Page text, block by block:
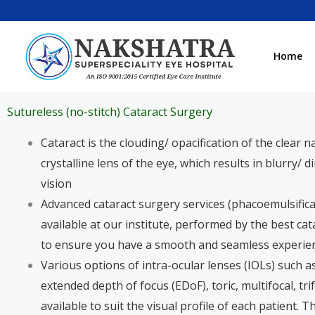
content
Home
Sutureless (no-stitch) Cataract Surgery
Cataract is the clouding/ opacification of the clear
crystalline lens of the eye, which results in blurry/
vision
Advanced cataract surgery services
available at our institute, performed by the best
to ensure you have a smooth and seamless
Various options of intra-ocular lenses (IOLs) such
extended depth of focus (EDoF), toric, multifocal,
available to suit the visual profile of each patient.